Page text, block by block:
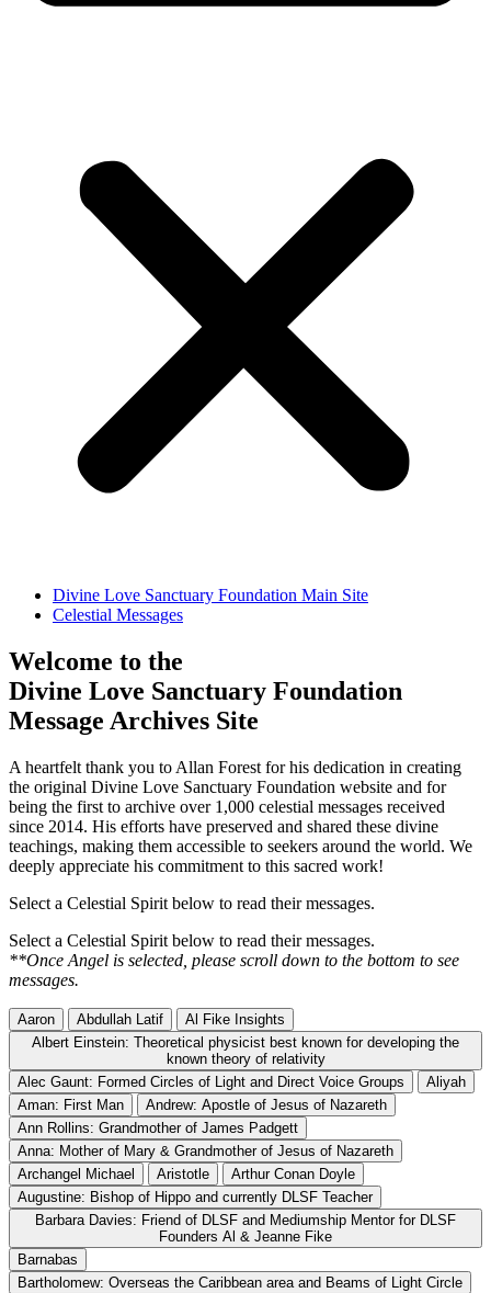
Divine Love Sanctuary Foundation Main Site
Celestial Messages
Welcome to the
Divine Love Sanctuary Foundation
Message Archives Site
A heartfelt thank you to Allan Forest for his dedication in creating
the original Divine Love Sanctuary Foundation website and for
being the first to archive over 1,000 celestial messages received
since 2014. His efforts have preserved and shared these divine
teachings, making them accessible to seekers around the world. We
deeply appreciate his commitment to this sacred work!
Select a Celestial Spirit below to read their messages.
Select a Celestial Spirit below to read their messages.
**Once Angel is selected, please scroll down to the bottom to see
messages.
Aaron Abdullah Latif
Al Fike Insights
Albert Einstein: Theoretical physicist best known for developing the
known theory of relativity
Alec Gaunt: Formed Circles of Light and Direct Voice Groups
Aliyah
Aman: First Man
Andrew: Apostle of Jesus of Nazareth
Ann Rollins: Grandmother of James Padgett
Anna: Mother of Mary & Grandmother of Jesus of Nazareth
Archangel Michael
Aristotle
Arthur Conan Doyle
Augustine: Bishop of Hippo and currently DLSF Teacher
Barbara Davies: Friend of DLSF and Mediumship Mentor for DLSF
Founders Al & Jeanne Fike
Barnabas
Bartholomew: Overseas the Caribbean area and Beams of Light Circle